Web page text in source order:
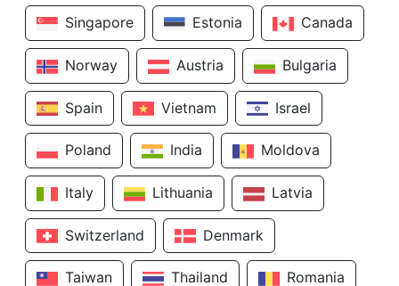
Singapore Estonia Canada
Norway Austria Bulgaria
Spain Vietnam Israel
Poland India Moldova
Italy Lithuania Latvia
Switzerland Denmark
Taiwan Thailand Romania